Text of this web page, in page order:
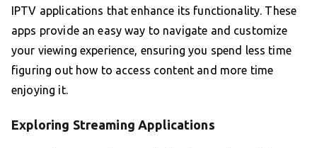
IPTV applications that enhance its functionality. These
apps provide an easy way to navigate and customize
your viewing experience, ensuring you spend less time
figuring out how to access content and more time
enjoying it.
Exploring Streaming Applications